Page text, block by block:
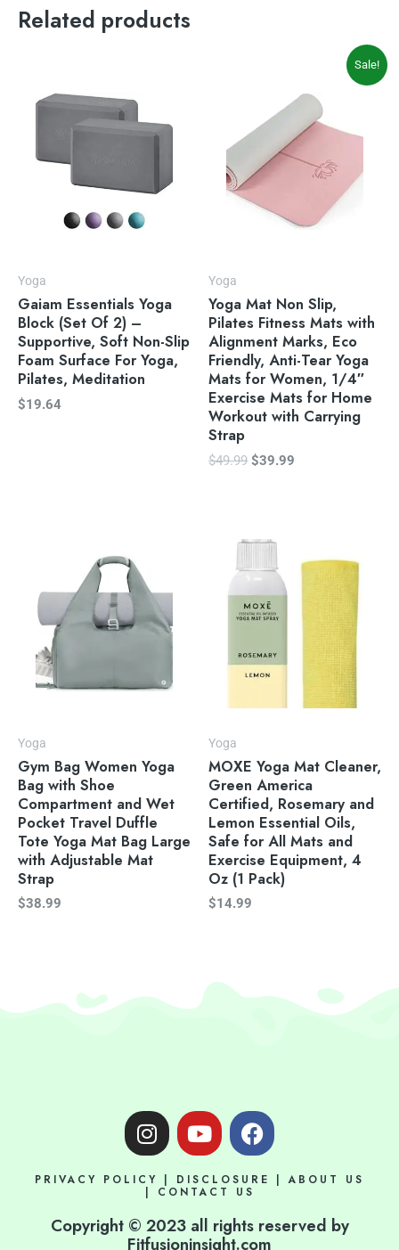
Related products
Yoga
Gaiam Essentials Yoga
Block (Set Of 2) –
Supportive, Soft Non-Slip
Foam Surface For Yoga,
Pilates, Meditation
$19.64
Sale!
Yoga
Yoga Mat Non Slip,
Pilates Fitness Mats with
Alignment Marks, Eco
Friendly, Anti-Tear Yoga
Mats for Women, 1/4″
Exercise Mats for Home
Workout with Carrying
Strap
$49.99
$49.99.
$39.99
is:
$39.99.
Yoga
Gym Bag Women Yoga
Bag with Shoe
Compartment and Wet
Pocket Travel Duffle
Tote Yoga Mat Bag Large
with Adjustable Mat
Strap
$38.99
Yoga
MOXE Yoga Mat Cleaner,
Green America
Certified, Rosemary and
Lemon Essential Oils,
Safe for All Mats and
Exercise Equipment, 4
Oz (1 Pack)
$14.99
I
n
t
g
Y
o
t
b
F
a
e
o
PRIVACY POLICY | DISCLOSURE |ABOUT US
| CONTACT US
Copyright © 2023 all rights reserved by
Fitfusioninsight.com